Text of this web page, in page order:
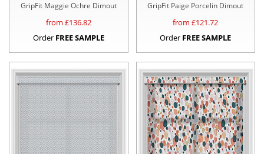
GripFit Maggie Ochre Dimout
from £136.82
Order FREE SAMPLE
GripFit Paige Porcelin Dimout
from £121.72
Order FREE SAMPLE